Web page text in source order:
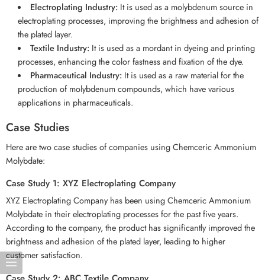
Electroplating Industry:It is used as a molybdenum source in
electroplating processes, improving the brightness and adhesion of
the plated layer.
Textile Industry:It is used as a mordant in dyeing and printing
processes, enhancing the color fastness and fixation of the dye.
Pharmaceutical Industry:It is used as a raw material for the
production of molybdenum compounds, which have various
applications in pharmaceuticals.
Case Studies
Here are two case studies of companies using Chemceric Ammonium
Molybdate:
Case Study 1: XYZ Electroplating Company
XYZ Electroplating Company has been using Chemceric Ammonium
Molybdate in their electroplating processes for the past five years.
According to the company, the product has significantly improved the
brightness and adhesion of the plated layer, leading to higher
customer satisfaction.